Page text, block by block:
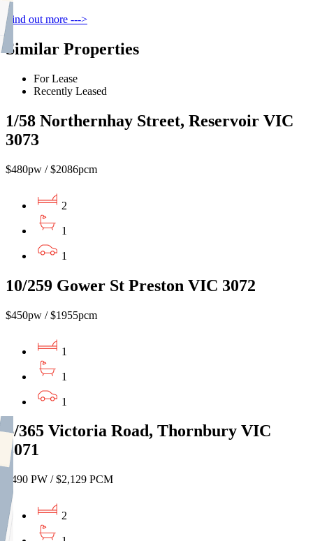
Find out more --->
Similar Properties
For Lease
Recently Leased
1/58 Northernhay Street, Reservoir VIC
3073
$480pw / $2086pcm
2
1
1
10/259 Gower St Preston VIC 3072
$450pw / $1955pcm
1
1
1
6/365 Victoria Road, Thornbury VIC
3071
$490 PW / $2,129 PCM
2